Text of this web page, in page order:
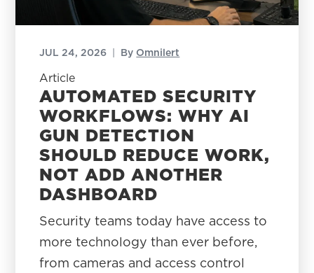
JUL 24, 2026 | By Omnilert
Article
AUTOMATED SECURITY
WORKFLOWS: WHY AI
GUN DETECTION
SHOULD REDUCE WORK,
NOT ADD ANOTHER
DASHBOARD
Security teams today have access to
more technology than ever before,
from cameras and access control